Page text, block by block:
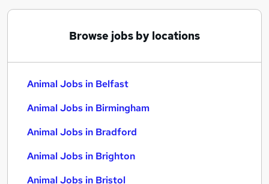
Browse jobs by locations
Animal Jobs in Belfast
Animal Jobs in Birmingham
Animal Jobs in Bradford
Animal Jobs in Brighton
Animal Jobs in Bristol